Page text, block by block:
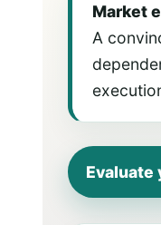
Market
A
Evaluate